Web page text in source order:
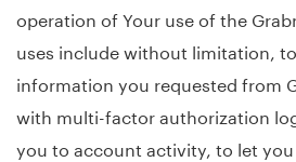
operation of Your use of the
uses include without limitation,
information you requested from
with multi-factor authorization
you to account activity, to let